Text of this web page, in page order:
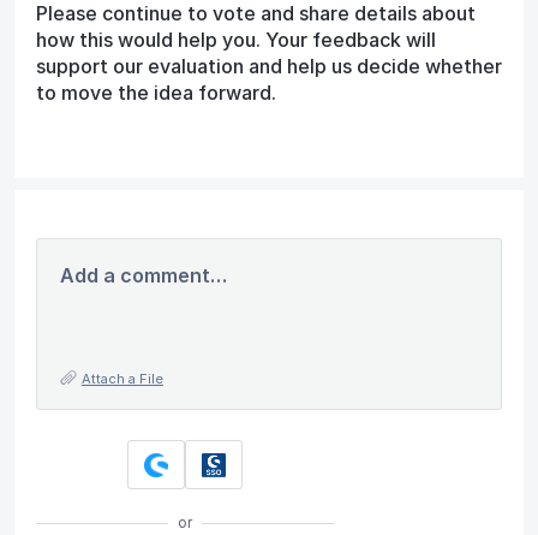
Please continue to vote and share details about
how this would help you. Your feedback will
support our evaluation and help us decide whether
to move the idea forward.
Add a comment…
Attach a File
or